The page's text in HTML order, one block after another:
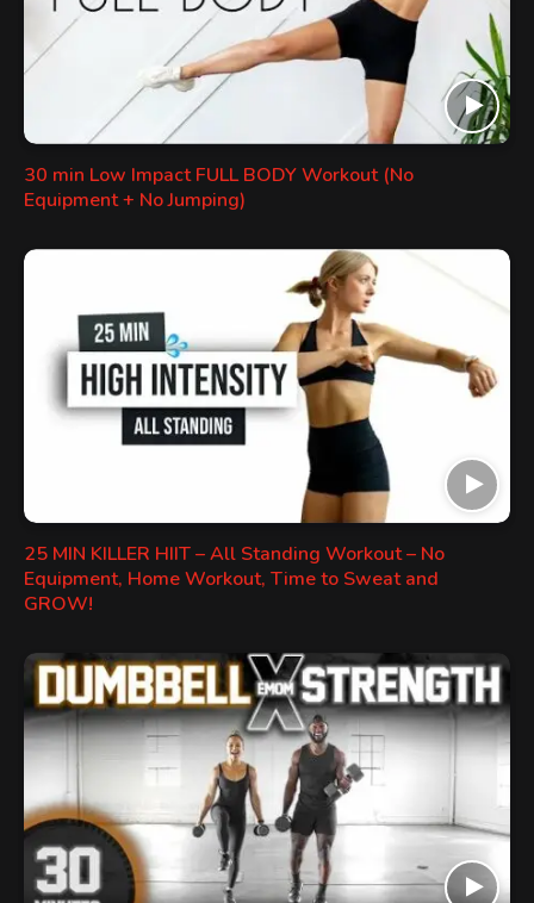
30 min Low Impact FULL BODY Workout (No
Equipment + No Jumping)
25 MIN KILLER HIIT – All Standing Workout – No
Equipment, Home Workout, Time to Sweat and
GROW!